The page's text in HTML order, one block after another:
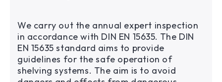
We carry out the annual expert inspection
in accordance with DIN EN 15635. The DIN
EN 15635 standard aims to provide
guidelines for the safe operation of
shelving systems. The aim is to avoid